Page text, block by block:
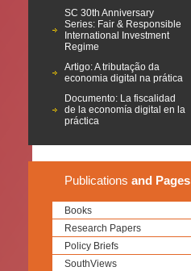
SC 30th Anniversary
Series: Fair & Responsible
International Investment
Regime
Artigo: A tributação da
economia digital na prática
Documento: La fiscalidad
de la economía digital en la
práctica
Publications and Pages
Books
Research Papers
Policy Briefs
SouthViews